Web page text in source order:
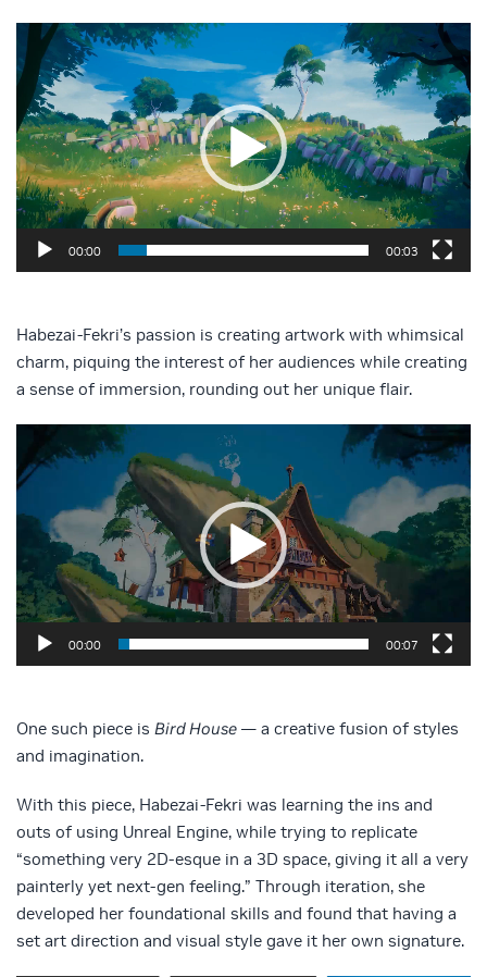
Video
Player
00:00 00:03
Habezai-Fekri’s passion is creating artwork with whimsical
charm, piquing the interest of her audiences while creating
a sense of immersion, rounding out her unique flair.
Player
00:00 00:07
One such piece is Bird House — a creative fusion of styles
and imagination.
With this piece, Habezai-Fekri was learning the ins and
outs of using Unreal Engine, while trying to replicate
“something very 2D-esque in a 3D space, giving it all a very
painterly yet next-gen feeling.” Through iteration, she
developed her foundational skills and found that having a
set art direction and visual style gave it her own signature.